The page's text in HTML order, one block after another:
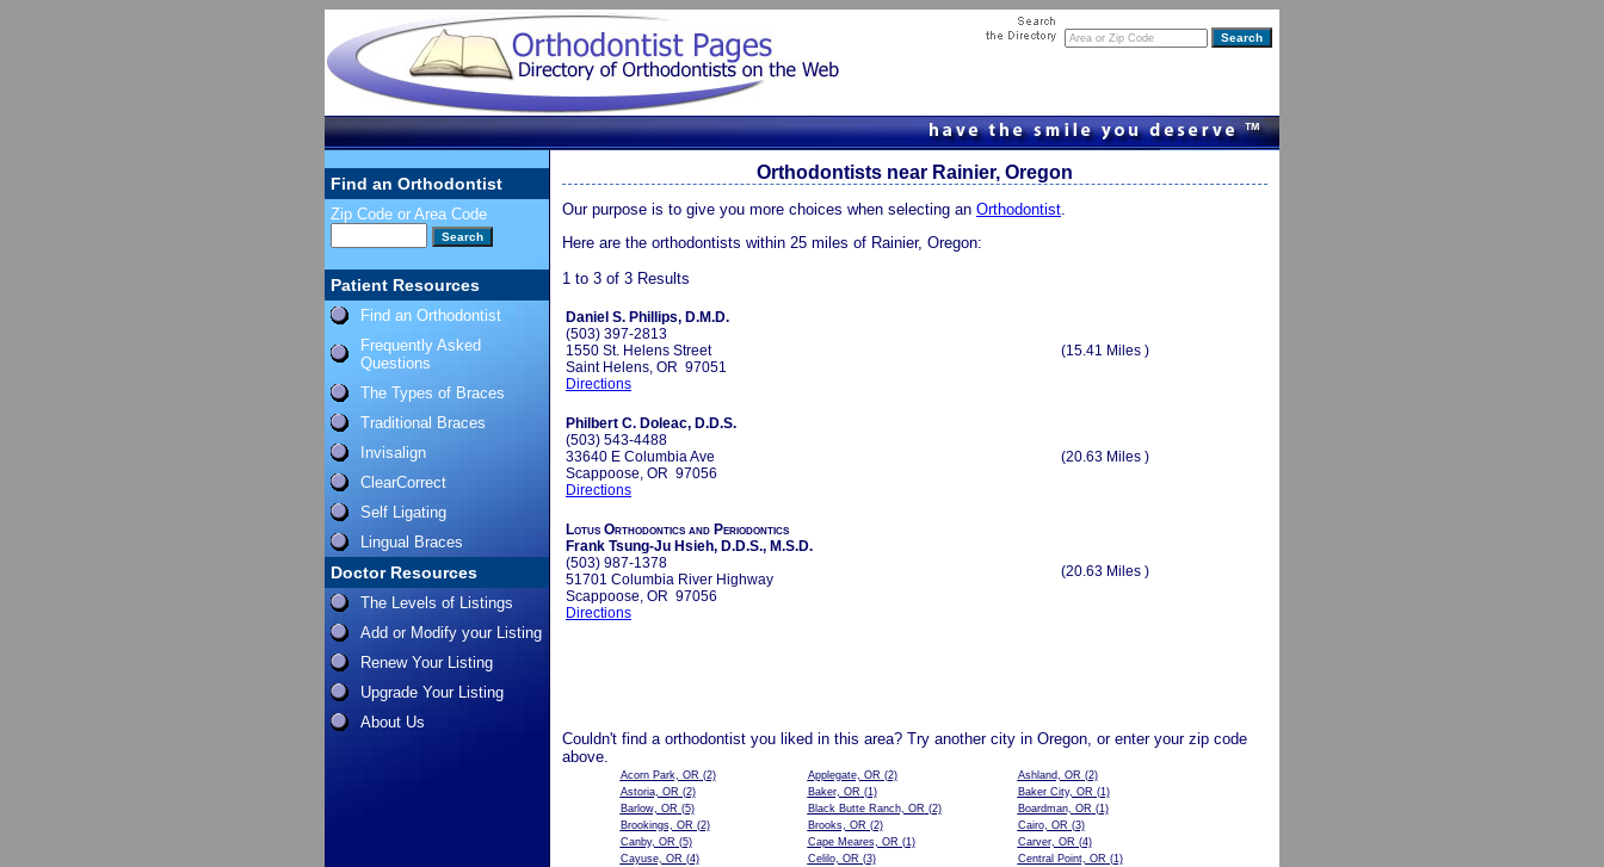
Find an Orthodontist
Zip Code or Area Code
Patient Resources
Find an Orthodontist
Frequently Asked
Questions
The Types of Braces
Traditional Braces
Invisalign
ClearCorrect
Self Ligating
Lingual Braces
Doctor Resources
The Levels of Listings
Add or Modify your Listing
Renew Your Listing
Upgrade Your Listing
About Us
Orthodontists near Rainier, Oregon
Our purpose is to give you more choices when selecting an Orthodontist.
Here are the orthodontists within 25 miles of Rainier, Oregon:
1 to 3 of 3 Results
Daniel S. Phillips, D.M.D.
(503) 397-2813
1550 St. Helens Street
Saint Helens, OR 97051
Directions
(15.41 Miles )
Philbert C. Doleac, D.D.S.
(503) 543-4488
33640 E Columbia Ave
Scappoose, OR 97056
Directions
(20.63 Miles )
Lotus Orthodontics and Periodontics
Frank Tsung-Ju Hsieh, D.D.S., M.S.D.
(503) 987-1378
51701 Columbia River Highway
Scappoose, OR 97056
Directions
(20.63 Miles )
Couldn't find a orthodontist you liked in this area? Try another city in Oregon, or enter your zip code
above.
Acorn Park, OR (2) Applegate, OR (2) Ashland, OR (2)
Astoria, OR (2) Baker, OR (1) Baker City, OR (1)
Barlow, OR (5) Black Butte Ranch, OR (2) Boardman, OR (1)
Brookings, OR (2) Brooks, OR (2) Cairo, OR (3)
Canby, OR (5) Cape Meares, OR (1) Carver, OR (4)
Cayuse, OR (4) Celilo, OR (3) Central Point, OR (1)